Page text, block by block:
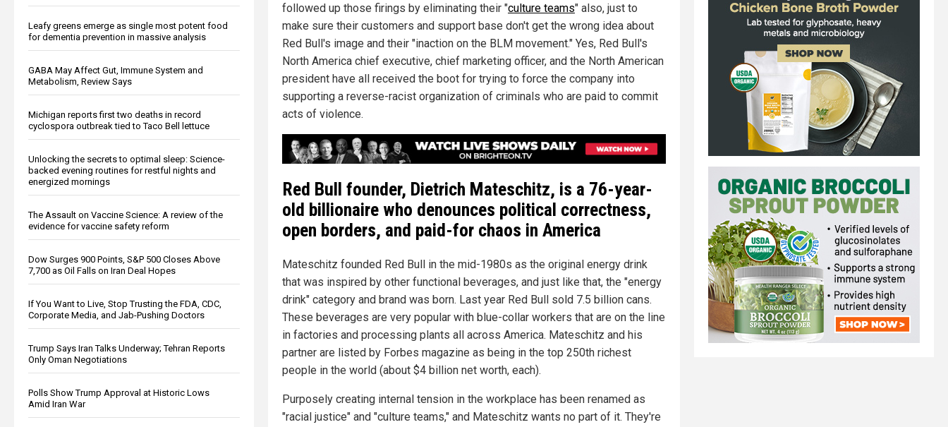
Leafy greens emerge as single most potent food
for dementia prevention in massive analysis
GABA May Affect Gut, Immune System and
Metabolism, Review Says
Michigan reports first two deaths in record
cyclospora outbreak tied to Taco Bell lettuce
Unlocking the secrets to optimal sleep: Science-
backed evening routines for restful nights and
energized mornings
The Assault on Vaccine Science: A review of the
evidence for vaccine safety reform
Dow Surges 900 Points, S&P 500 Closes Above
7,700 as Oil Falls on Iran Deal Hopes
If You Want to Live, Stop Trusting the FDA, CDC,
Corporate Media, and Jab-Pushing Doctors
Trump Says Iran Talks Underway; Tehran Reports
Only Oman Negotiations
Polls Show Trump Approval at Historic Lows
Amid Iran War
followed up those firings by eliminating their "culture teams" also, just to
make sure their customers and support base don't get the wrong idea about
Red Bull's image and their "inaction on the BLM movement." Yes, Red Bull's
North America chief executive, chief marketing officer, and the North American
president have all received the boot for trying to force the company into
supporting a reverse-racist organization of criminals who are paid to commit
acts of violence.
Red Bull founder, Dietrich Mateschitz, is a 76-year-
old billionaire who denounces political correctness,
open borders, and paid-for chaos in America
Mateschitz founded Red Bull in the mid-1980s as the original energy drink
that was inspired by other functional beverages, and just like that, the "energy
drink" category and brand was born. Last year Red Bull sold 7.5 billion cans.
These beverages are very popular with blue-collar workers that are on the line
in factories and processing plants all across America. Mateschitz and his
partner are listed by Forbes magazine as being in the top 250th richest
people in the world (about $4 billion net worth, each).
Purposely creating internal tension in the workplace has been renamed as
"racial justice" and "culture teams," and Mateschitz wants no part of it. They're